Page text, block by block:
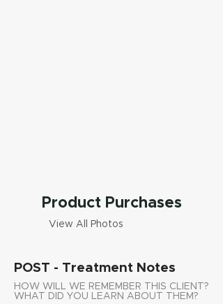
Product Purchases
View All Photos
POST - Treatment Notes
HOW WILL WE REMEMBER THIS CLIENT?
WHAT DID YOU LEARN ABOUT THEM?